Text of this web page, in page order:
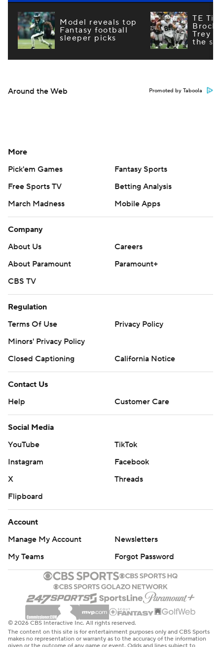
Model reveals top
Fantasy football
sleeper picks
TE
Brock
Trey
the
Around the Web Promoted by Taboola
More
Pick'em Games
Fantasy Sports
Free Sports TV
Betting Analysis
March Madness
Mobile Apps
Company
About Us
Careers
About Paramount
Paramount+
CBS TV
Regulation
Terms Of Use
Privacy Policy
Minors' Privacy Policy
Closed Captioning
California Notice
Contact Us
Help
Customer Care
Social Media
YouTube
TikTok
Instagram
Facebook
X
Threads
Flipboard
Account
Manage My Account
Newsletters
My Teams
Forgot Password
© 2026 CBS Interactive Inc. All rights reserved.
The content on this site is for entertainment purposes only and CBS Sports
makes no representation or warranty as to the accuracy of the information